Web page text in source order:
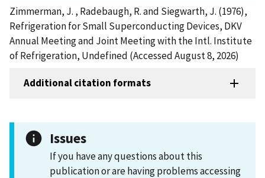
Zimmerman, J. , Radebaugh, R. and Siegwarth, J. (1976),
Refrigeration for Small Superconducting Devices, DKV
Annual Meeting and Joint Meeting with the Intl. Institute
of Refrigeration, Undefined (Accessed August 8, 2026)
Additional citation formats
Issues
If you have any questions about this
publication or are having problems accessing